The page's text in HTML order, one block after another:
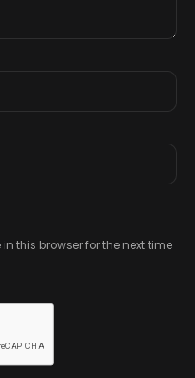
this browser for the next time